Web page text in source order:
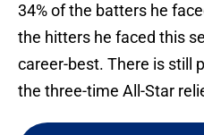
34% of the batters he
the hitters he faced this
career-best. There is still
the three-time All-Star